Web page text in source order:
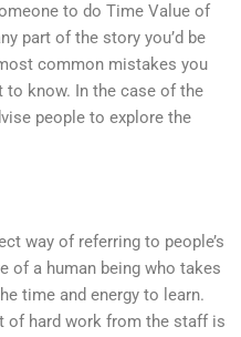
to do Time Value of
part of the story you’d be
common mistakes you
to know. In the case of the
people to explore the
way of referring to people’s
of a human being who takes
time and energy to learn.
of hard work from the staff is